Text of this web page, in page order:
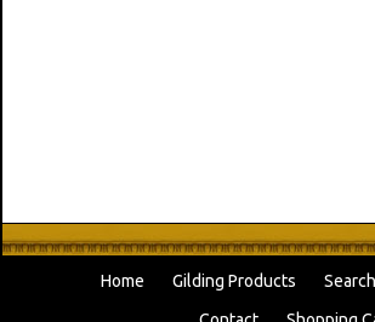
Home Gilding Products Search